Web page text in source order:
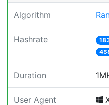
Algorithm
Hashrate
Duration
User Agent